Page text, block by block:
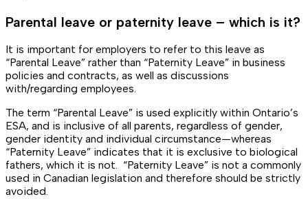
Parental leave or paternity leave – which is it?
It is important for employers to refer to this leave as
“Parental Leave” rather than “Paternity Leave” in business
policies and contracts, as well as discussions
with/regarding employees.
The term “Parental Leave” is used explicitly within Ontario’s
ESA, and is inclusive of all parents, regardless of gender,
gender identity and individual circumstance—whereas
“Paternity Leave” indicates that it is exclusive to biological
fathers, which it is not. “Paternity Leave” is not a commonly
used in Canadian legislation and therefore should be strictly
avoided.